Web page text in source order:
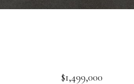
$1,499,000